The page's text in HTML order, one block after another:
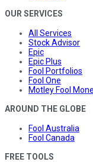
OUR SERVICES
All Services
Stock Advisor
Epic
Epic Plus
Fool Portfolios
Fool One
Motley Fool
AROUND THE GLOBE
Fool Australia
Fool Canada
FREE TOOLS